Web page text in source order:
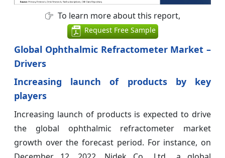
To learn more about this report,
Request Free Sample
Global Ophthalmic Refractometer Market –
Drivers
Increasing launch of products by key
players
Increasing launch of products is expected to drive
the global ophthalmic refractometer market
growth over the forecast period. For instance, on